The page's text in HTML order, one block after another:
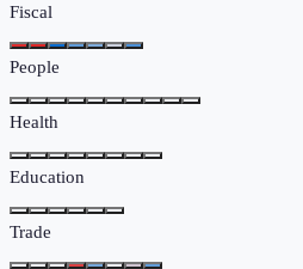
Fiscal
People
Health
Education
Trade